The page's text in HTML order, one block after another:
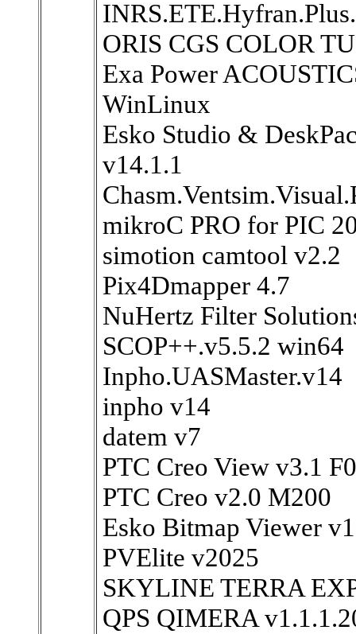
ORIS CGS COLOR
Exa Power
WinLinux
Esko Studio &
v14.1.1
mikroC PRO for PIC
simotion camtool v2.2
Pix4Dmapper 4.7
NuHertz Filter
SCOP++.v5.5.2 win64
Inpho.UASMaster.v14
inpho v14
datem v7
PTC Creo View v3.1
PTC Creo v2.0 M200
Esko Bitmap Viewer
PVElite v2025
SKYLINE TERRA
QPS QIMERA